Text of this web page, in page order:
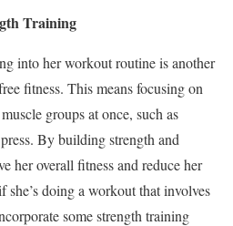
Training
into her workout routine is another
fitness. This means focusing on
groups at once, such as
By building strength and
her overall fitness and reduce her
doing a workout that involves
some strength training